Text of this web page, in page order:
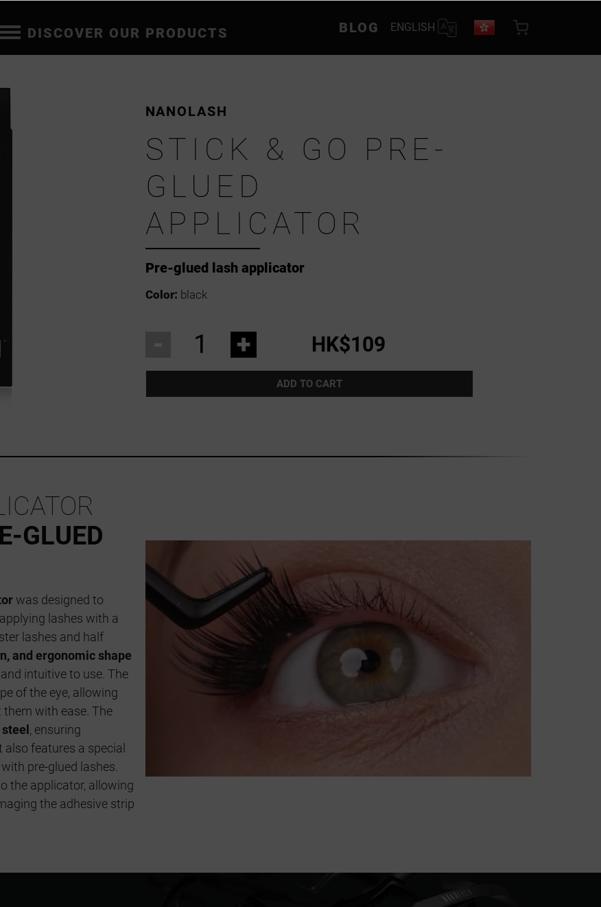
DISCOVER OUR PRODUCTS BLOG ENGLISH
Pre-glued lash applicator
NANOLASH
STICK & GO PRE-
GLUED
APPLICATOR
Color: black
+ HK$109
ADD TO CART
GLUED
was designed to
lashes with a
lashes and half
and ergonomic shape
intuitive to use. The
of the eye, allowing
with ease. The
, ensuring
features a special
pre-glued lashes.
the applicator, allowing
the adhesive strip